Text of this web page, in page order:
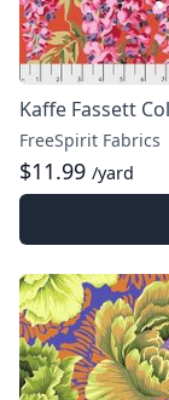
Kaffe Fassett
FreeSpirit Fabrics
$11.99 /yard